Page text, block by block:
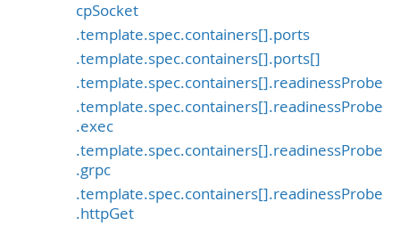
cpSocket
.template.spec.containers[].ports
.template.spec.containers[].ports[]
.template.spec.containers[].readinessProbe
.template.spec.containers[].readinessProbe
.exec
.template.spec.containers[].readinessProbe
.grpc
.template.spec.containers[].readinessProbe
.httpGet